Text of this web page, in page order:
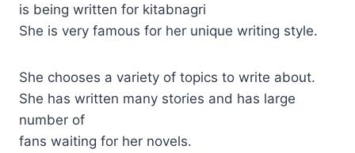
is being written for kitabnagri
She is very famous for her unique writing style.
She chooses a variety of topics to write about.
She has written many stories and has large
number of
fans waiting for her novels.